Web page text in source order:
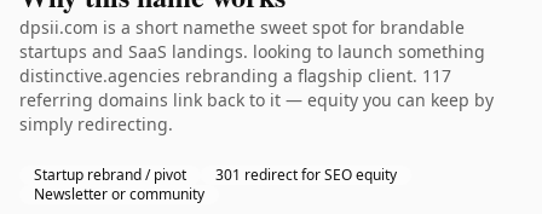
dpsii.com is a short namethe sweet spot for brandable
startups and SaaS landings. looking to launch something
distinctive.agencies rebranding a flagship client. 117
referring domains link back to it — equity you can keep by
simply redirecting.
Startup rebrand / pivot
301 redirect for SEO equity
Newsletter or community